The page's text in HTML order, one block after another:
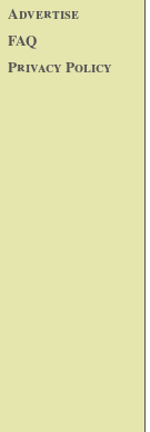
Advertise
FAQ
Privacy Policy